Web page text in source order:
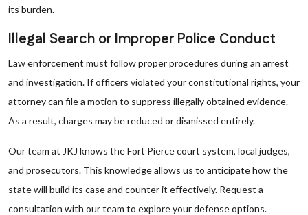
its burden.
Illegal Search or Improper Police Conduct
Law enforcement must follow proper procedures during an arrest
and investigation. If officers violated your constitutional rights, your
attorney can file a motion to suppress illegally obtained evidence.
As a result, charges may be reduced or dismissed entirely.
Our team at JKJ knows the Fort Pierce court system, local judges,
and prosecutors. This knowledge allows us to anticipate how the
state will build its case and counter it effectively. Request a
consultation with our team to explore your defense options.